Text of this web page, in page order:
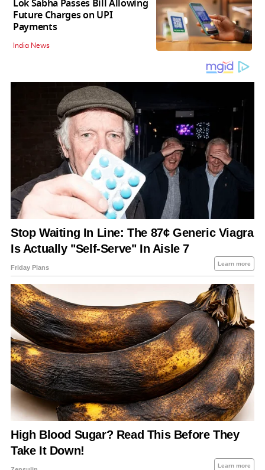
Lok Sabha Passes Bill Allowing
Future Charges on UPI
Payments
India News